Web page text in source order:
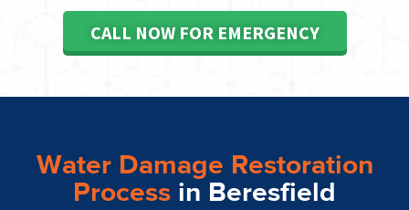
CALL NOW FOR EMERGENCY
Water Damage Restoration
Process in Beresfield